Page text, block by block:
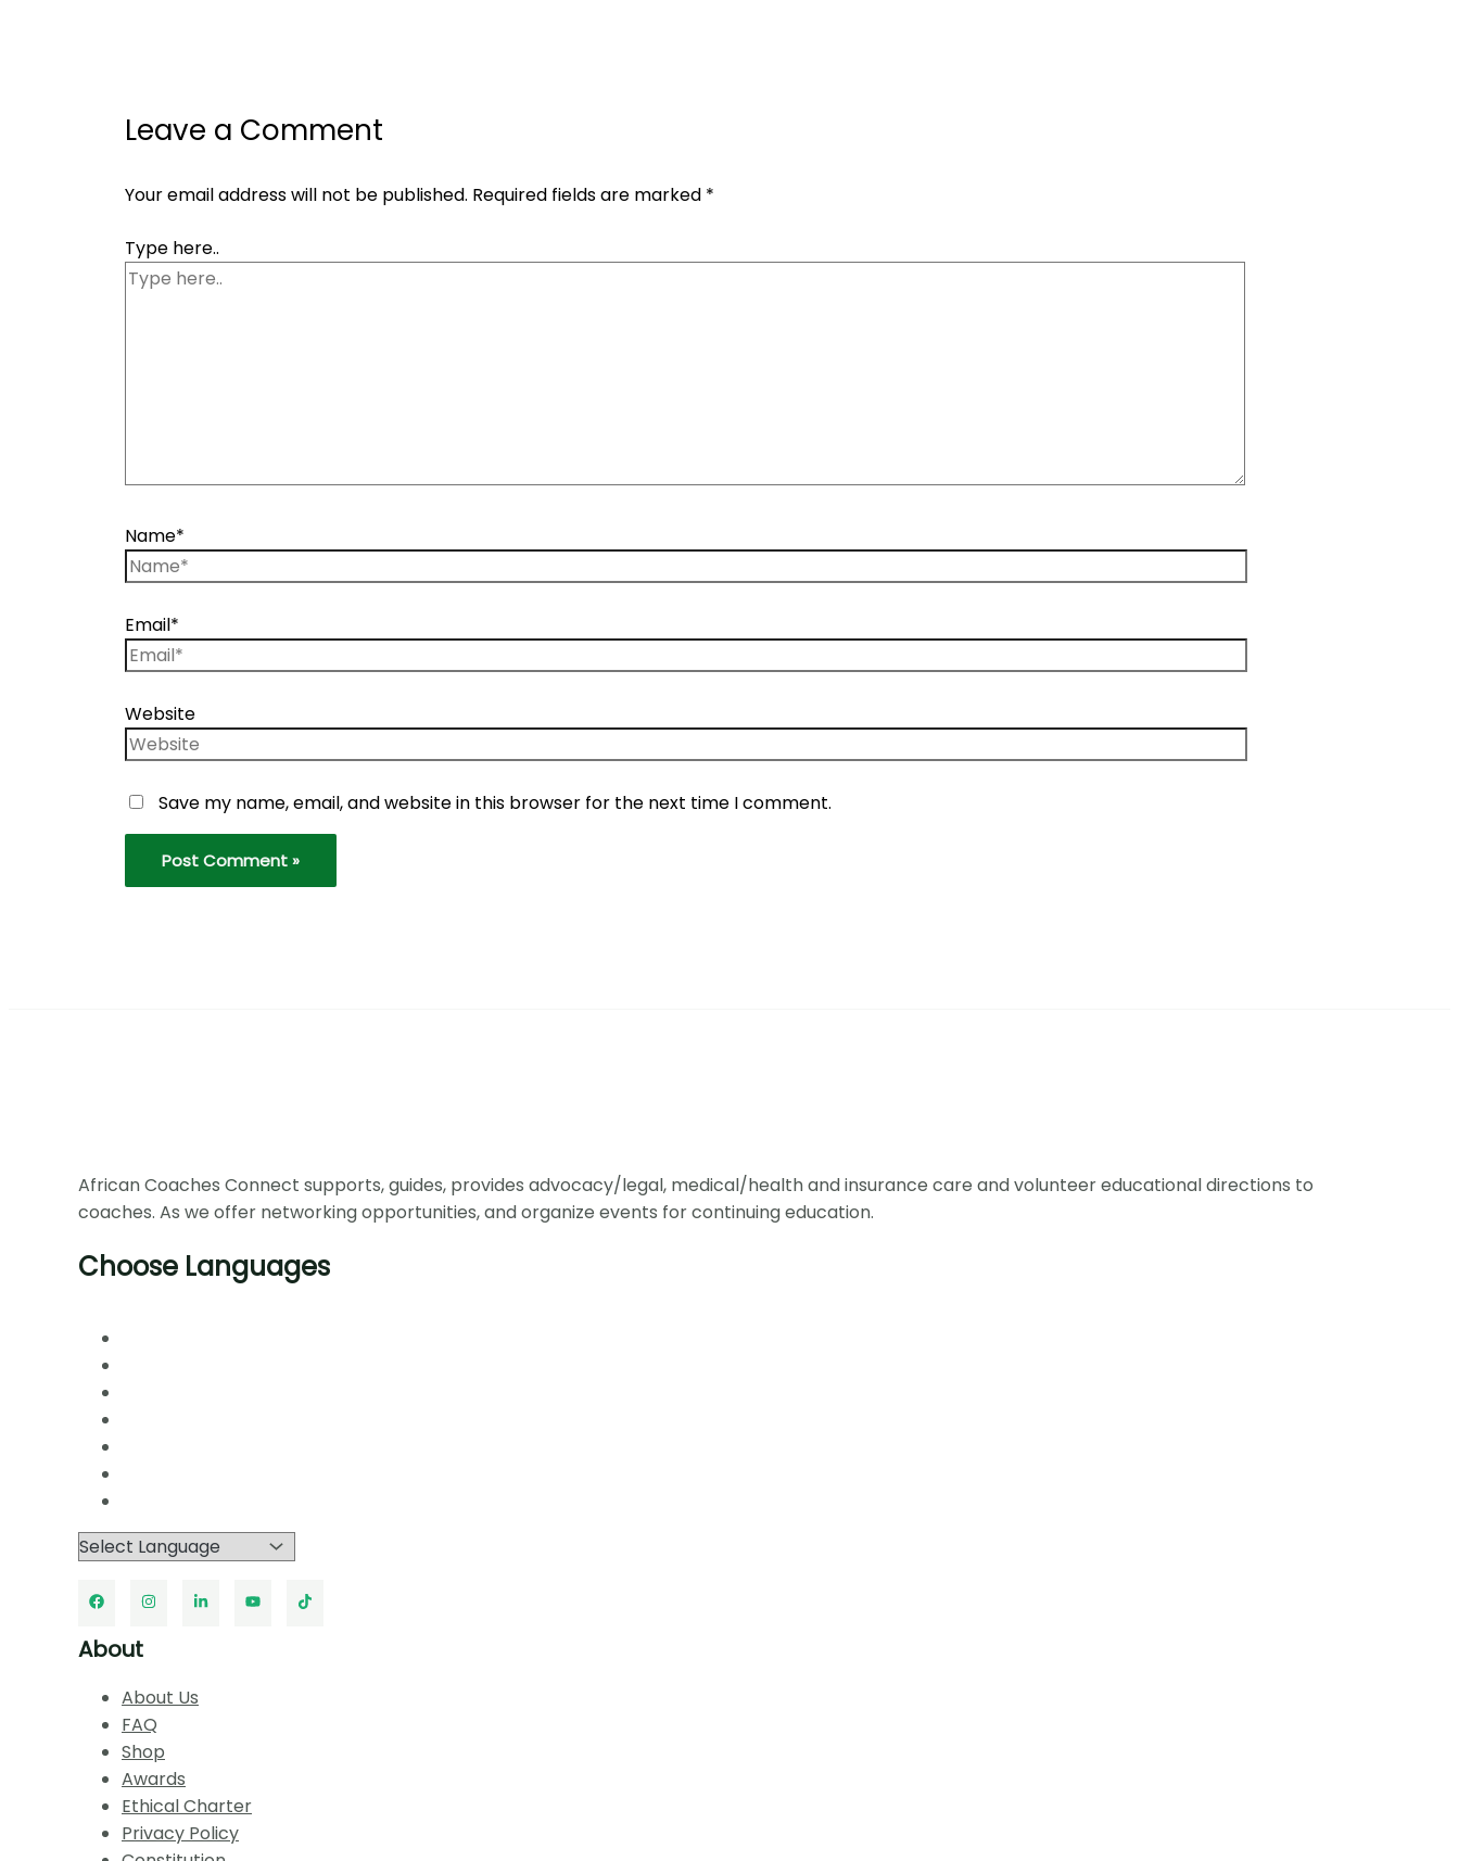
Leave a Comment
Your email address will not be published. Required fields are marked *
Type here..
Name*
Email*
Website
Save my name, email, and website in this browser for the next time I comment.
African Coaches Connect supports, guides, provides advocacy/legal, medical/health and insurance care and volunteer educational directions to
coaches. As we offer networking opportunities, and organize events for continuing education.
Choose Languages
About
About Us
FAQ
Shop
Awards
Ethical Charter
Privacy Policy